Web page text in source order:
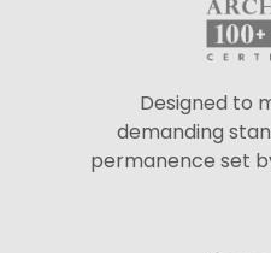
Designed to
demanding
permanence set